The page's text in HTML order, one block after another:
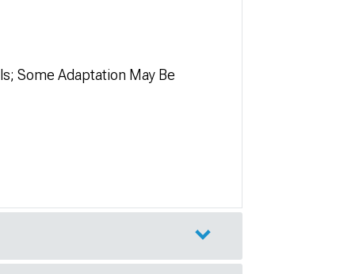
Some Adaptation May Be